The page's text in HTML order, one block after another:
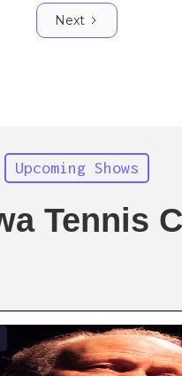
Next
Upcoming Shows
Tennis